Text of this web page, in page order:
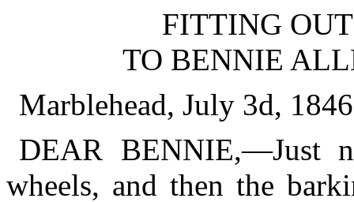
FITTING
TO BENNIE
Marblehead, July 3d,
DEAR BENNIE,—Just
wheels, and then the